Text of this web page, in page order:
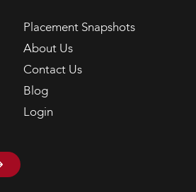
Placement Snapshots
About Us
Contact Us
Blog
Login